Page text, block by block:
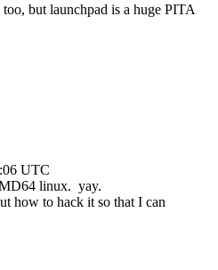
but launchpad is a huge PITA
UTC
linux. yay.
how to hack it so that I can